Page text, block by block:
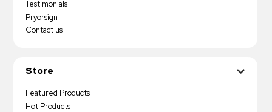
Testimonials
Pryorsign
Contact us
Store
Featured Products
Hot Products